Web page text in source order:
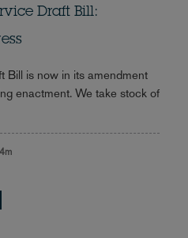
Draft Bill:
Bill is now in its amendment
enactment. We take stock of
4m